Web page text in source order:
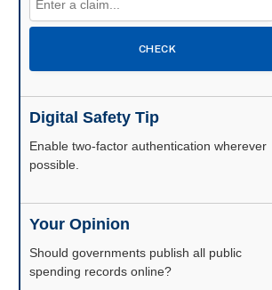
CHECK
Digital Safety Tip
Enable two-factor authentication wherever
possible.
Your Opinion
Should governments publish all public
spending records online?